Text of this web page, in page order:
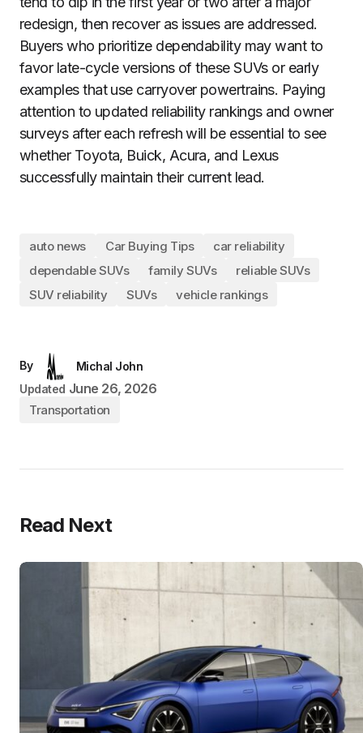
redesign, then recover as issues are addressed.
Buyers who prioritize dependability may want to
favor late-cycle versions of these SUVs or early
examples that use carryover powertrains. Paying
attention to updated reliability rankings and owner
surveys after each refresh will be essential to see
whether Toyota, Buick, Acura, and Lexus
successfully maintain their current lead.
auto news Car Buying Tips
car reliability
dependable SUVs
family SUVs
reliable SUVs
SUV reliability
SUVs vehicle rankings
By
Michal John
Updated June 26, 2026
Transportation
Read Next